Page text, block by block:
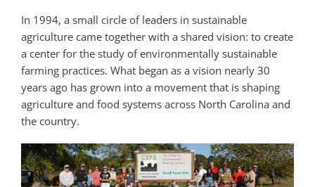
In 1994, a small circle of leaders in sustainable
agriculture came together with a shared vision: to create
a center for the study of environmentally sustainable
farming practices. What began as a vision nearly 30
years ago has grown into a movement that is shaping
agriculture and food systems across North Carolina and
the country.